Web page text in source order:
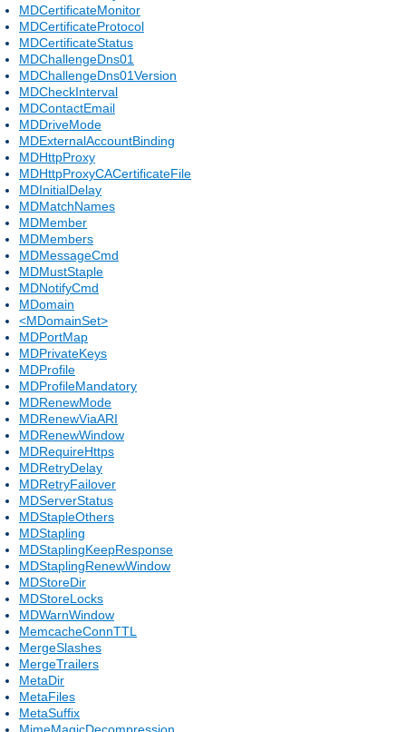
MDCertificateMonitor
MDCertificateProtocol
MDCertificateStatus
MDChallengeDns01
MDChallengeDns01Version
MDCheckInterval
MDContactEmail
MDDriveMode
MDExternalAccountBinding
MDHttpProxy
MDHttpProxyCACertificateFile
MDInitialDelay
MDMatchNames
MDMember
MDMembers
MDMessageCmd
MDMustStaple
MDNotifyCmd
MDomain
<MDomainSet>
MDPortMap
MDPrivateKeys
MDProfile
MDProfileMandatory
MDRenewMode
MDRenewViaARI
MDRenewWindow
MDRequireHttps
MDRetryDelay
MDRetryFailover
MDServerStatus
MDStapleOthers
MDStapling
MDStaplingKeepResponse
MDStaplingRenewWindow
MDStoreDir
MDStoreLocks
MDWarnWindow
MemcacheConnTTL
MergeSlashes
MergeTrailers
MetaDir
MetaFiles
MetaSuffix